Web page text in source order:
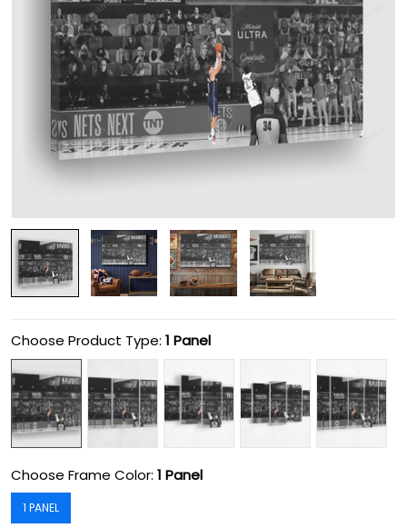
Choose Product Type: 1 Panel
Choose Frame Color: 1 Panel
1 PANEL